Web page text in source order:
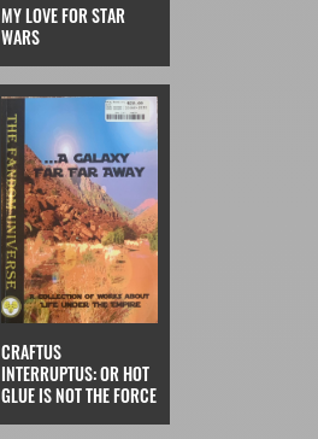
MY LOVE FOR STAR
WARS
CRAFTUS
INTERRUPTUS: OR HOT
GLUE IS NOT THE FORCE